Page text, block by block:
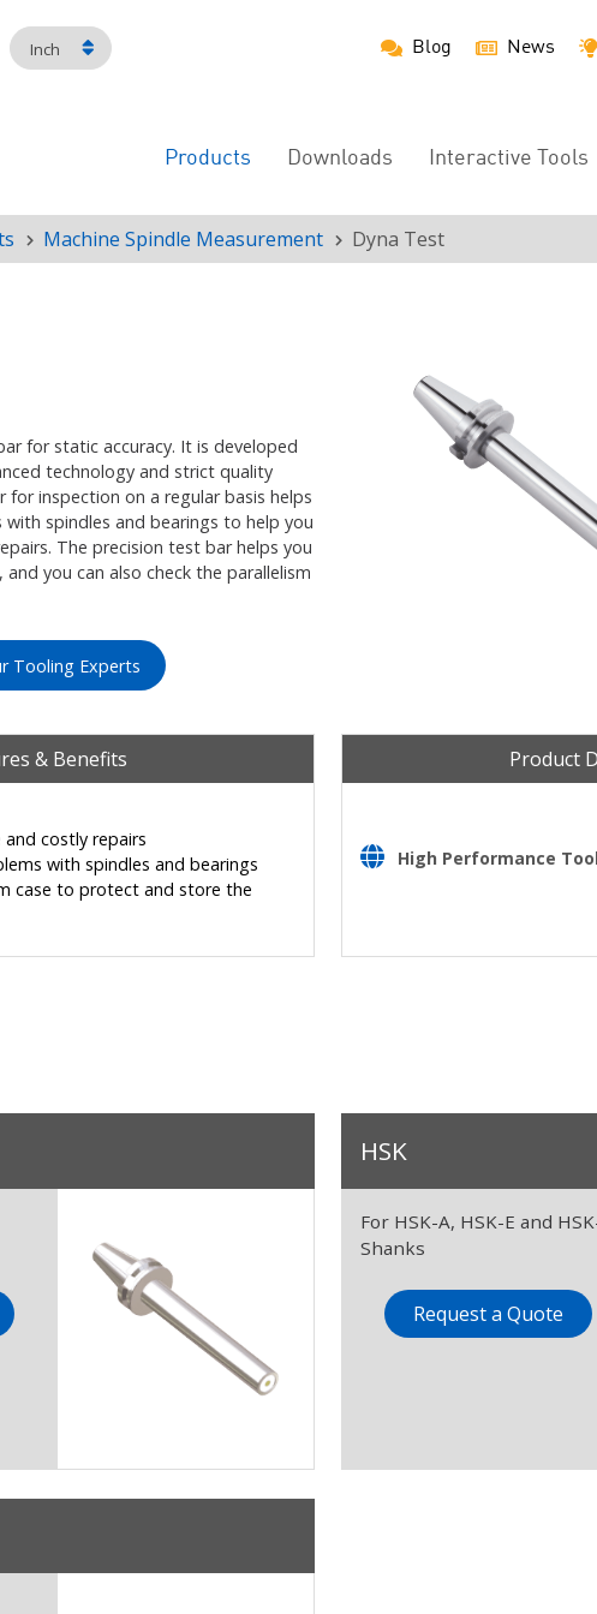
Inch Blog News
Main
Products Downloads Interactive Tools
Machine Spindle Measurement Dyna Test
for static accuracy. It is developed
technology and strict quality
for inspection on a regular basis helps
with spindles and bearings to help you
The precision test bar helps you
you can also check the parallelism
Tooling Experts
& Benefits
costly repairs
with spindles and bearings
case to protect and store the
Product
High Performance
HSK
For HSK-A, HSK-E and
Shanks
Request a Quote